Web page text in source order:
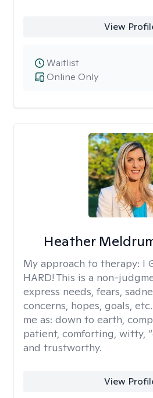
View
Online Only
Waitlist
Heather
My approach to therapy: I
HARD! This is a non-
express needs, fears,
concerns, hopes, goals,
me as: down to earth,
patient, comforting, witty,
and trustworthy.
View